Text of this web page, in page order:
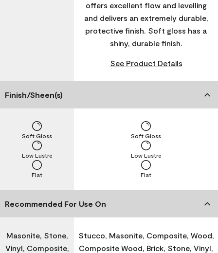
offers excellent flow and levelling
and delivers an extremely durable,
protective finish. Soft gloss has a
shiny, durable finish.
See Product Details
Finish/Sheen(s)
Flat
Low Lustre
Soft Gloss
Flat
Low Lustre
Soft Gloss
Recommended For Use On
Masonite, Stone,
Vinyl, Composite,
Stucco, Masonite, Composite, Wood,
Composite Wood, Brick, Stone, Vinyl,